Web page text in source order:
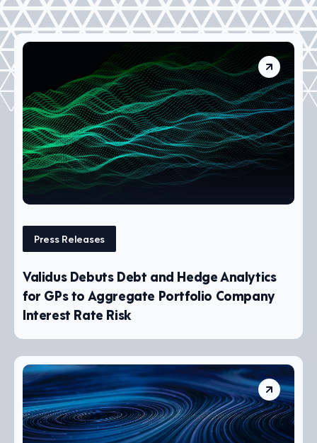
Press Releases
Validus Debuts Debt and Hedge Analytics
for GPs to Aggregate Portfolio Company
Interest Rate Risk